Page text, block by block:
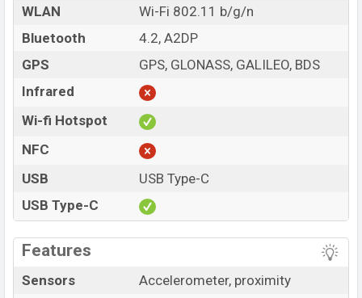
WLAN
Wi-Fi 802.11 b/g/n
Bluetooth
4.2, A2DP
GPS
GPS, GLONASS, GALILEO, BDS
Infrared
Wi-fi Hotspot
NFC
USB
USB Type-C
USB Type-C
Features
Sensors
Accelerometer, proximity